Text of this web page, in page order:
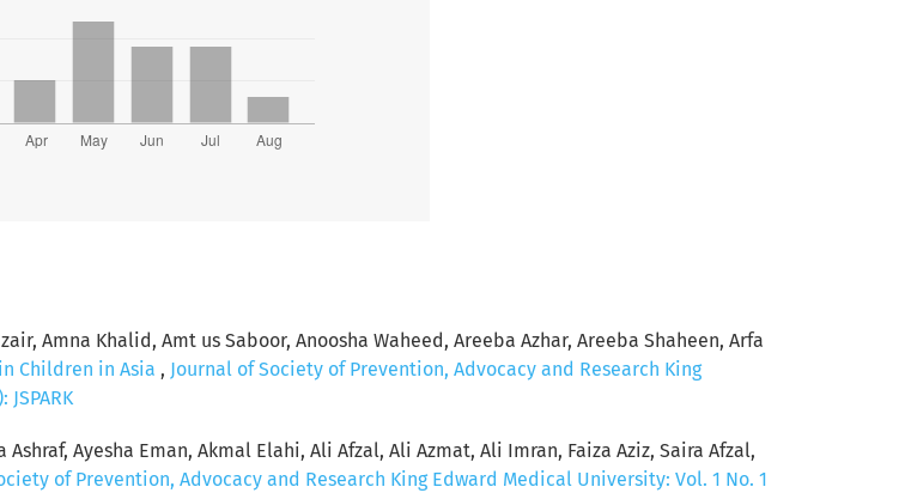
Amna Khalid, Amt us Saboor, Anoosha Waheed, Areeba Azhar, Areeba Shaheen, Arfa
Children in Asia , Journal of Society of Prevention, Advocacy and Research King
Ayesha Eman, Akmal Elahi, Ali Afzal, Ali Azmat, Ali Imran, Faiza Aziz, Saira Afzal,
of Prevention, Advocacy and Research King Edward Medical University: Vol. 1 No. 1